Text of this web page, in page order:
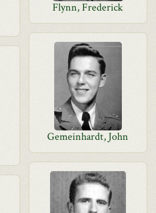
Flynn, Frederick
Gemeinhardt, John